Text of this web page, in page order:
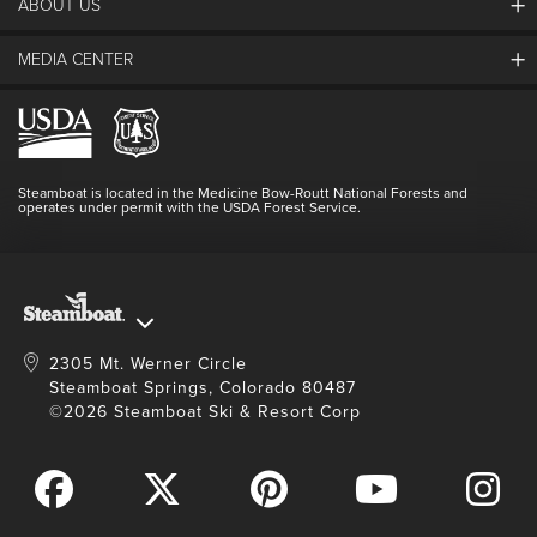
The Steamboat Grand
Lost & Found
Login
The Mountain
Resort Partners
Doing Good
Full Steam Ahead
MEDIA CENTER
Media Center
Blog
Master Plan Development
Steamboat is located in the Medicine Bow-Routt National Forests and
operates under permit with the USDA Forest Service.
2305 Mt. Werner Circle
Steamboat Springs, Colorado 80487
©2026 Steamboat Ski & Resort Corp